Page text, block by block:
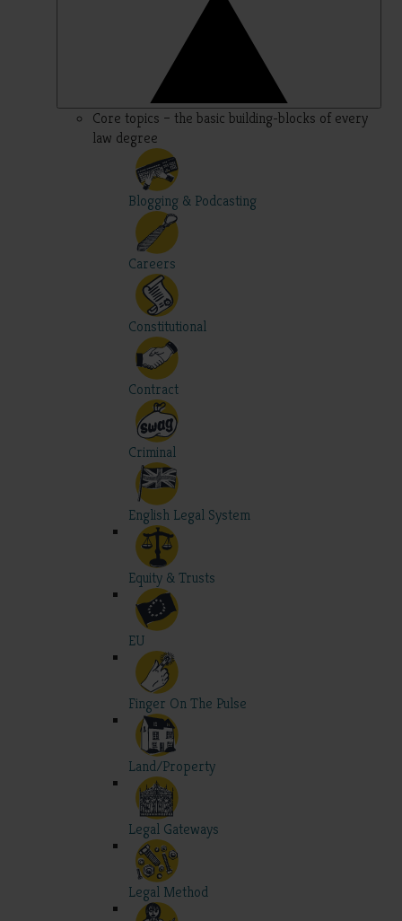
Core topics – the basic building-blocks of every
law degree
Blogging & Podcasting
Careers
Constitutional
Contract
Criminal
English Legal System
Equity & Trusts
EU
Finger On The Pulse
Land/Property
Legal Gateways
Legal Method